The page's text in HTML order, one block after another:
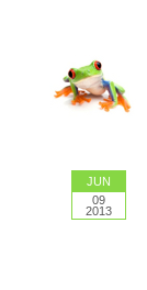
JUN
09
2013